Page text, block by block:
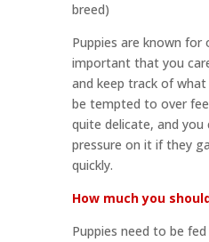
breed)
Puppies are known for
important that you
and keep track of
be tempted to over
quite delicate, and you
pressure on it if they
quickly.
How much you
Puppies need to be